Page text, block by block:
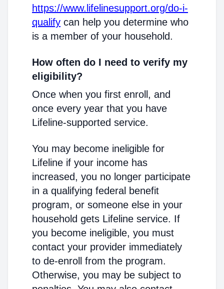
https://www.lifelinesupport.org/do-i-
qualify can help you determine who
is a member of your household.
How often do I need to verify my
eligibility?
Once when you first enroll, and
once every year that you have
Lifeline-supported service.
You may become ineligible for
Lifeline if your income has
increased, you no longer participate
in a qualifying federal benefit
program, or someone else in your
household gets Lifeline service. If
you become ineligible, you must
contact your provider immediately
to de-enroll from the program.
Otherwise, you may be subject to